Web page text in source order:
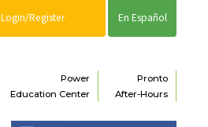
En Español
Login/Register
Pronto
After-Hours
Power
Education Center